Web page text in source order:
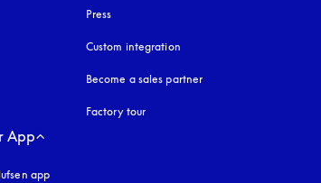
in a new tab Press
Custom integration
Become a sales partner
Factory tour
App
app